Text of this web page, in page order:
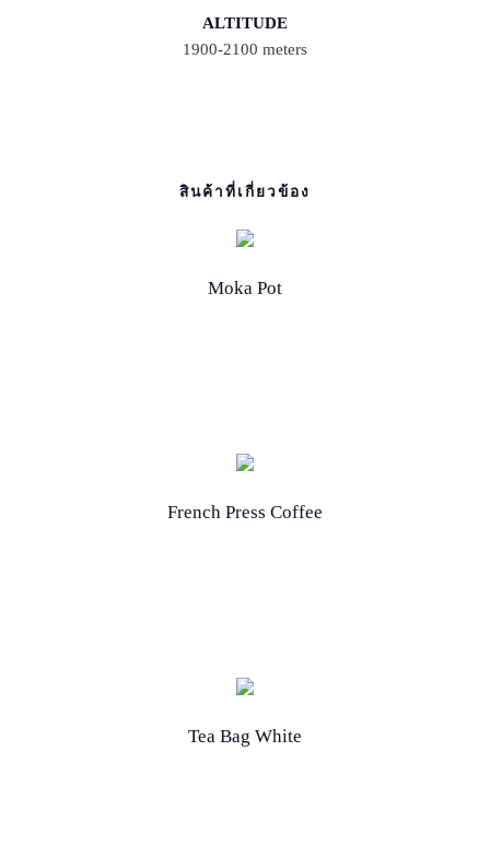
ALTITUDE
1900-2100 meters
สินค้าที่เกี่ยวข้อง
Moka Pot
French Press Coffee
Tea Bag White